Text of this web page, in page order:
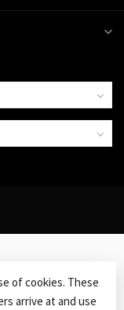
-Lightspeed
of cookies. These
arrive at and use